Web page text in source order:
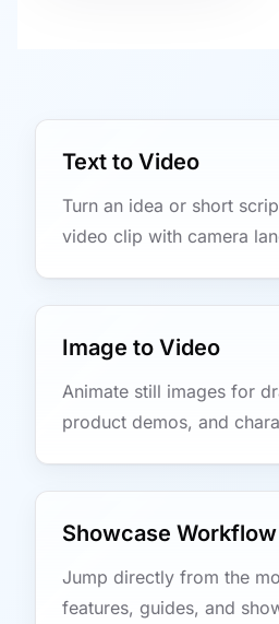
Text to Video
Turn an idea or short
video clip with camera
Image to Video
Animate still images for
product demos, and
Showcase Workflow
Jump directly from the
features, guides, and